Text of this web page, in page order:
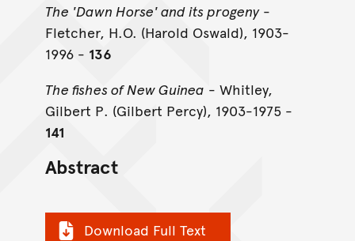
The 'Dawn Horse' and its progeny-
Fletcher, H.O. (Harold Oswald), 1903-
1996 - 136
The fishes of New Guinea - Whitley,
Gilbert P. (Gilbert Percy), 1903-1975 -
141
Abstract
Download Full Text